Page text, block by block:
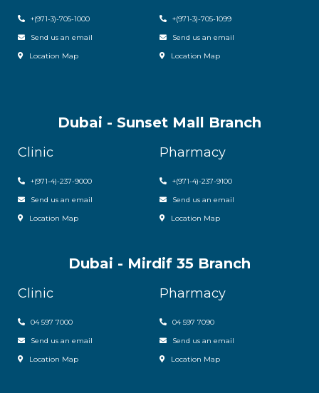
+(971-3)-705-1000
Send us an email
Location Map
+(971-3)-705-1099
Send us an email
Location Map
Dubai - Sunset Mall Branch
Clinic
+(971-4)-237-9000
Send us an email
Location Map
Pharmacy
+(971-4)-237-9100
Send us an email
Location Map
Dubai - Mirdif 35 Branch
Clinic
04 597 7000
Send us an email
Location Map
Pharmacy
04 597 7090
Send us an email
Location Map